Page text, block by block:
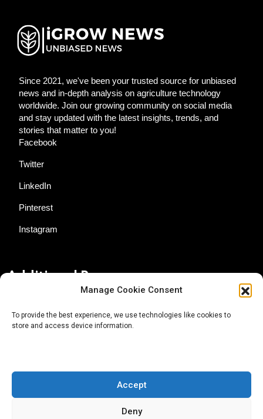
Manage Cookie Consent
To provide the best experience, we use technologies like cookies to
store and access device information.
Accept
Deny
Since 2021, we've been your trusted source for unbiased
news and in-depth analysis on agriculture technology
worldwide. Join our growing community on social media
and stay updated with the latest insights, trends, and
stories that matter to you!
Facebook
Twitter
LinkedIn
Pinterest
Instagram
Additional Resources
About AgTech Media Group
Terms of Use
iGrow News Publication Policy